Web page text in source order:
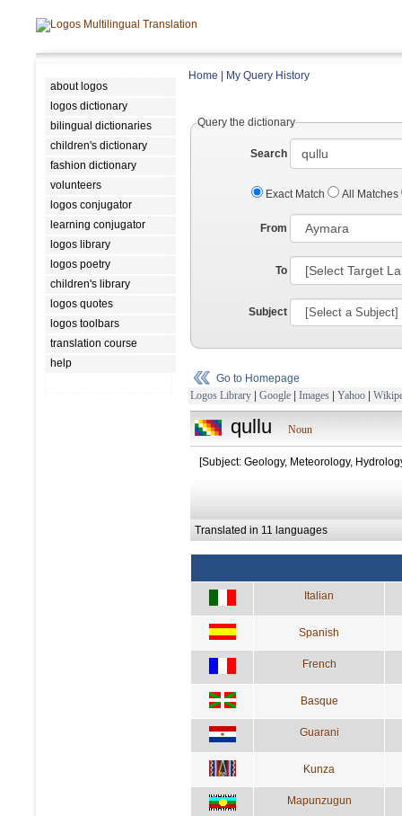
about logos
logos dictionary
bilingual dictionaries
children's dictionary
fashion dictionary
volunteers
logos conjugator
learning conjugator
logos library
logos poetry
children's library
logos quotes
logos toolbars
translation course
help
Home My Query History
Query the dictionary
Search
Exact Match All Matches
From
To
Subject
Go to Homepage
Logos Library | Google | Images | Yahoo |
qullu Noun
[Subject: Geology, Meteorology,
Translated in 11 languages
Italian
Spanish
French
Basque
Guarani
Kunza
Mapunzugun